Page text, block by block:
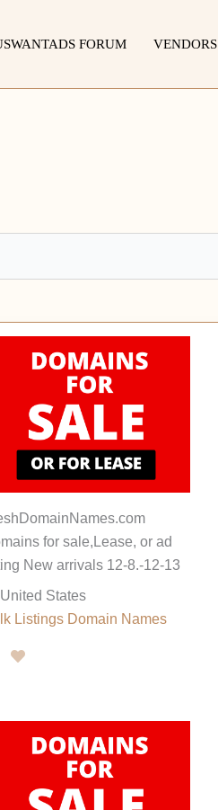
FORUM VENDORS
for sale,Lease, or ad
New arrivals 12-8.-12-13
United States
Listings Domain Names